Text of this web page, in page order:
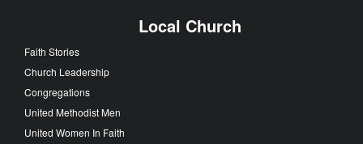
Local Church
Faith Stories
Church Leadership
Congregations
United Methodist Men
United Women In Faith